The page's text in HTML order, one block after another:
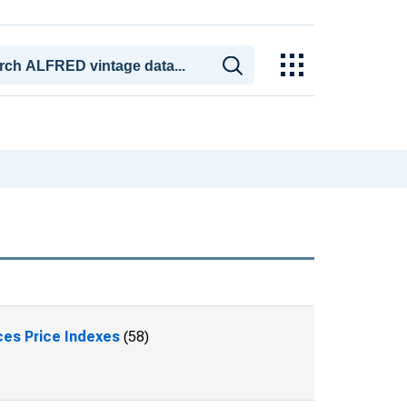
Price Indexes(58)